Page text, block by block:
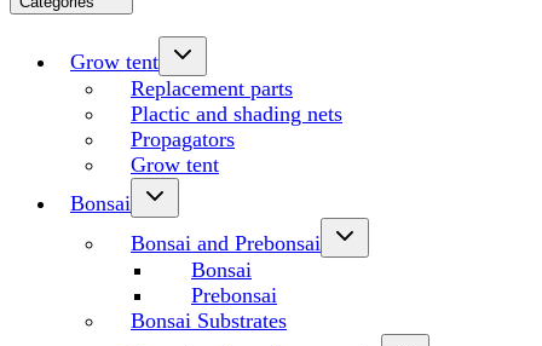
Grow tent
Replacement parts
Plactic and shading nets
Propagators
Grow tent
Bonsai
Bonsai and Prebonsai
Bonsai
Prebonsai
Bonsai Substrates